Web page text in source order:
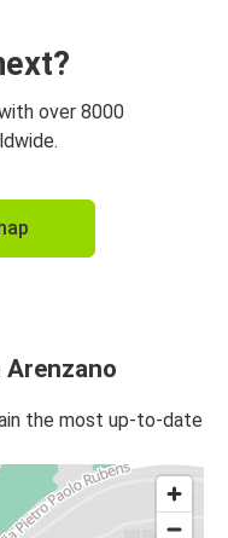
over 8000
the most up-to-date